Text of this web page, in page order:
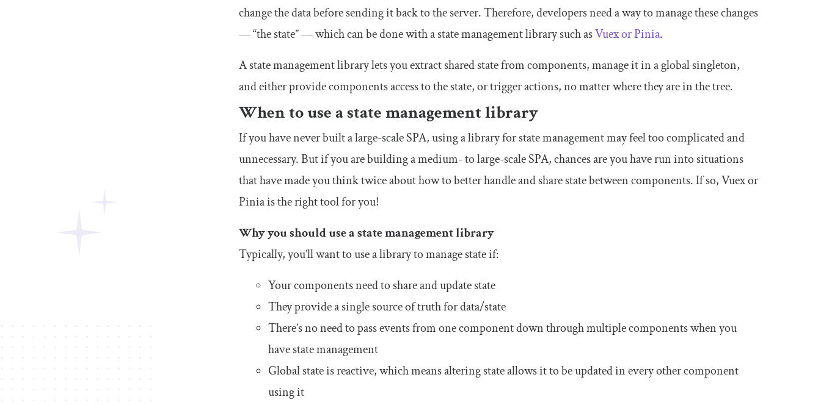
change the data before sending it back to the server. Therefore, developers need a way to manage these changes
— “the state” — which can be done with a state management library such asVuex or Pinia.
A state management library lets you extract shared state from components, manage it in a global singleton,
and either provide components access to the state, or trigger actions, no matter where they are in the tree.
When to use a state management library
If you have never built a large-scale SPA, using a library for state management may feel too complicated and
unnecessary. But if you are building a medium- to large-scale SPA, chances are you have run into situations
that have made you think twice about how to better handle and share state between components. If so, Vuex or
Pinia is the right tool for you!
Why you should use a state management library
Typically, you’ll want to use a library to manage state if:
Your components need to share and update state
They provide a single source of truth for data/state
There’s no need to pass events from one component down through multiple components when you
have state management
Global state is reactive, which means altering state allows it to be updated in every other component
using it